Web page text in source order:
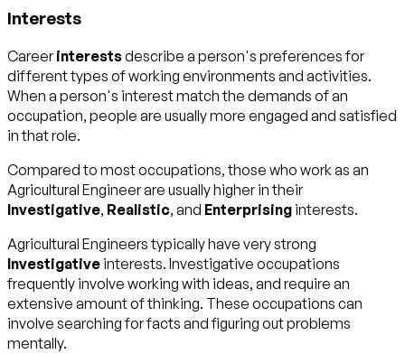
Interests
Careerinterestsdescribe a person's preferences for
different types of working environments and activities.
When a person's interest match the demands of an
occupation, people are usually more engaged and satisfied
in that role.
Compared to most occupations, those who work as an
Agricultural Engineer are usually higher in their
Investigative, Realistic, and Enterprising interests.
Agricultural Engineers typically have very strong
Investigative interests. Investigative occupations
frequently involve working with ideas, and require an
extensive amount of thinking. These occupations can
involve searching for facts and figuring out problems
mentally.